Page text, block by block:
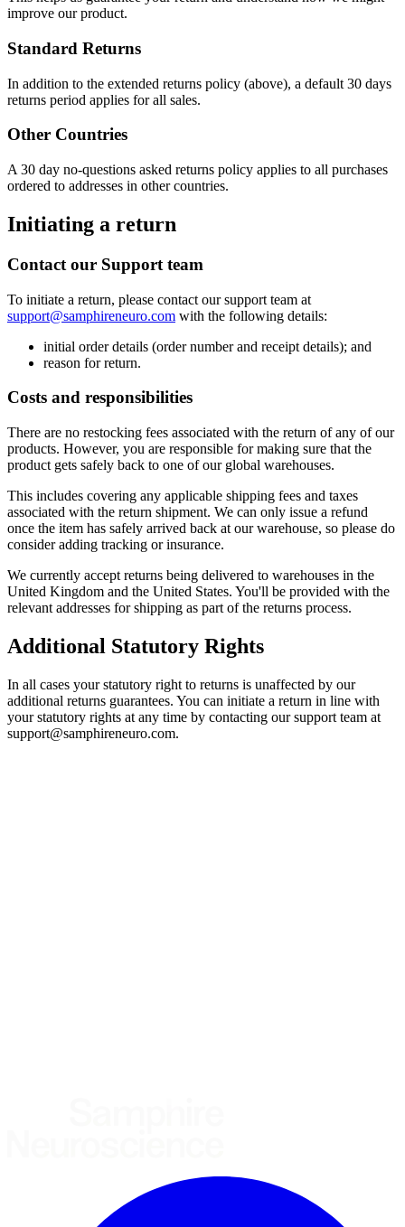
improve our product.
Standard Returns
In addition to the extended returns policy (above), a default 30 days
returns period applies for all sales.
Other Countries
A 30 day no-questions asked returns policy applies to all purchases
ordered to addresses in other countries.
Initiating a return
Contact our Support team
To initiate a return, please contact our support team at
support@samphireneuro.com with the following details:
initial order details (order number and receipt details); and
reason for return.
Costs and responsibilities
There are no restocking fees associated with the return of any of our
products. However, you are responsible for making sure that the
product gets safely back to one of our global warehouses.
This includes covering any applicable shipping fees and taxes
associated with the return shipment. We can only issue a refund
once the item has safely arrived back at our warehouse, so please do
consider adding tracking or insurance.
We currently accept returns being delivered to warehouses in the
United Kingdom and the United States. You'll be provided with the
relevant addresses for shipping as part of the returns process.
Additional Statutory Rights
In all cases your statutory right to returns is unaffected by our
additional returns guarantees. You can initiate a return in line with
your statutory rights at any time by contacting our support team at
support@samphireneuro.com.